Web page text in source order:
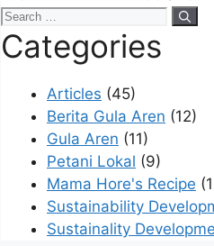
Categories
Articles (45)
Berita Gula Aren (12)
Gula Aren (11)
Petani Lokal (9)
Mama Hore's Recipe
Sustainability
Sustainality